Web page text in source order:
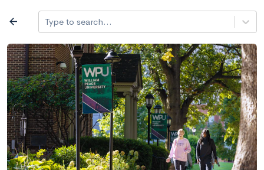
Log in
arrow_back Type to search...
All colleges expand_more
Search a school
filter_list All filters Major/program State Public /